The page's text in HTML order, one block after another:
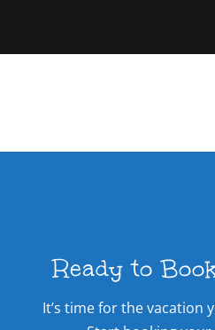
Ready to
It’s time for the vacation